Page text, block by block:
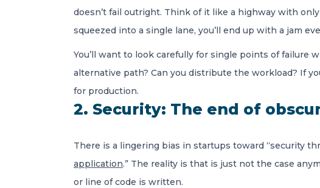
doesn’t fail outright. Think of it like a highway with
squeezed into a single lane, you’ll end up with a jam
You’ll want to look carefully for single points of failure
alternative path? Can you distribute the workload? If
for production.
2. Security: The end of
There is a lingering bias in startups toward “security
application.” The reality is that is just not the case
or line of code is written.